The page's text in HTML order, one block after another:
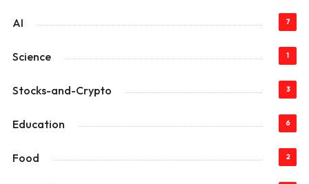
AI 7
Science 1
Stocks-and-Crypto 3
Education 6
Food 2